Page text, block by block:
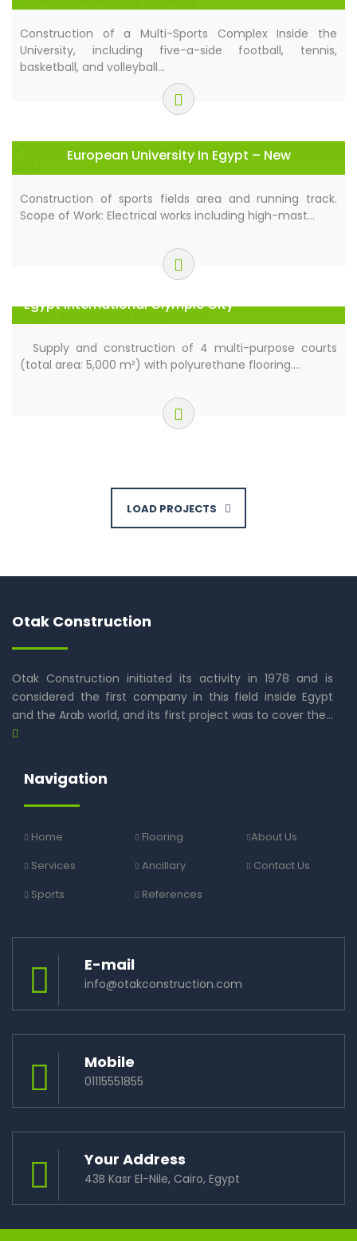
Construction of a Multi-Sports Complex Inside the
University, including five-a-side football, tennis,
basketball, and volleyball…
European University In Egypt – New
Administrative Capital (EUE)
Construction of sports fields area and running track.
Scope of Work: Electrical works including high-mast…
Egypt International Olympic City
Supply and construction of 4 multi-purpose courts
(total area: 5,000 m²) with polyurethane flooring.…
LOAD PROJECTS
Otak Construction
Otak Construction initiated its activity in 1978 and is
considered the first company in this field inside Egypt
and the Arab world, and its first project was to cover the…
Navigation
Home
Services
Sports
Flooring
Ancillary
References
About Us
Contact Us
E-mail
info@otakconstruction.com
Mobile
01115551855
Your Address
43B Kasr El-Nile, Cairo, Egypt